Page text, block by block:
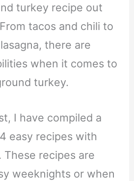
turkey recipe out
tacos and chili to
there are
when it comes to
turkey.
I have compiled a
easy recipes with
recipes are
weeknights or when